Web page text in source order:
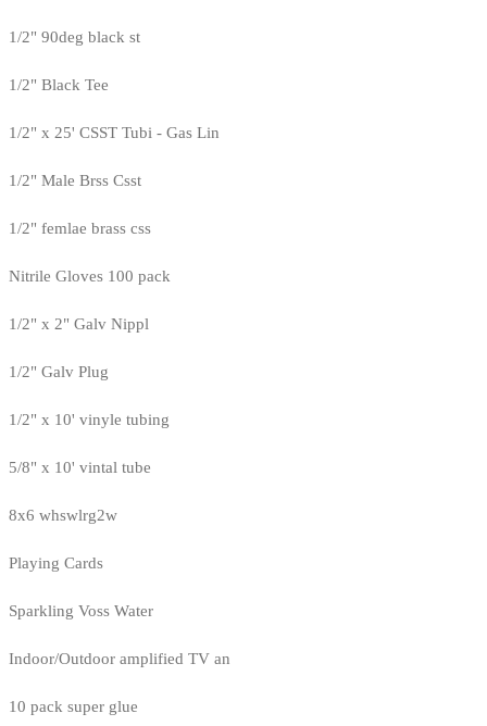
1/2" 90deg black st
1/2" Black Tee
1/2" x 25' CSST Tubi - Gas Lin
1/2" Male Brss Csst
1/2" femlae brass css
Nitrile Gloves 100 pack
1/2" x 2" Galv Nippl
1/2" Galv Plug
1/2" x 10' vinyle tubing
5/8" x 10' vintal tube
8x6 whswlrg2w
Playing Cards
Sparkling Voss Water
Indoor/Outdoor amplified TV an
10 pack super glue